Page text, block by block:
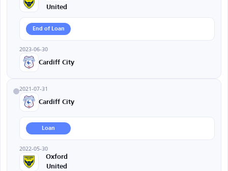
United
End of Loan
2023-06-30
Cardiff City
2021-07-31
Cardiff City
Loan
2022-05-30
Oxford
United